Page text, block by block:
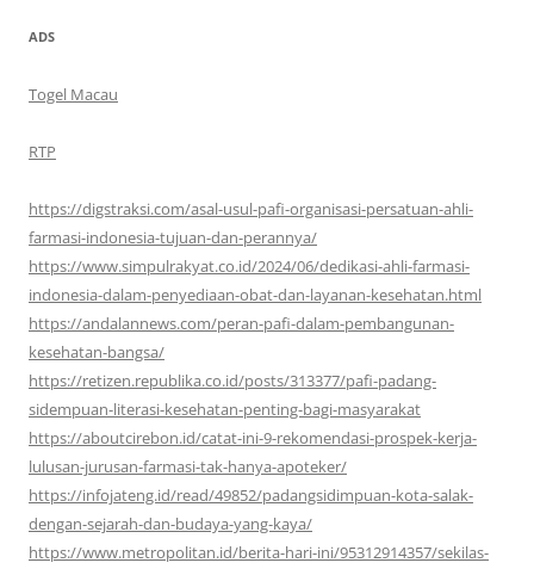
ADS
Togel Macau
RTP
https://digstraksi.com/asal-usul-pafi-organisasi-persatuan-ahli-
farmasi-indonesia-tujuan-dan-perannya/
https://www.simpulrakyat.co.id/2024/06/dedikasi-ahli-farmasi-
indonesia-dalam-penyediaan-obat-dan-layanan-kesehatan.html
https://andalannews.com/peran-pafi-dalam-pembangunan-
kesehatan-bangsa/
https://retizen.republika.co.id/posts/313377/pafi-padang-
sidempuan-literasi-kesehatan-penting-bagi-masyarakat
https://aboutcirebon.id/catat-ini-9-rekomendasi-prospek-kerja-
lulusan-jurusan-farmasi-tak-hanya-apoteker/
https://infojateng.id/read/49852/padangsidimpuan-kota-salak-
dengan-sejarah-dan-budaya-yang-kaya/
https://www.metropolitan.id/berita-hari-ini/95312914357/sekilas-